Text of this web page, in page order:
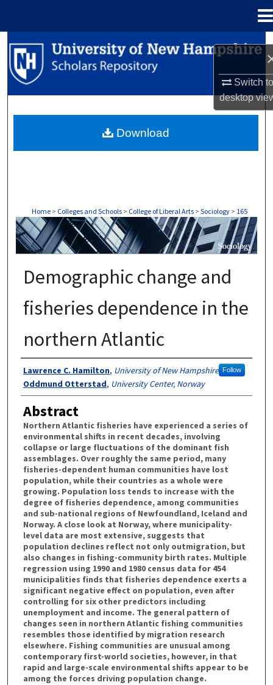
Switch
desktop
Search
Browse Collections
About
Home > Colleges and Schools > College of Liberal Arts > Sociology > 165
SOCIOLOGY
Demographic change and
fisheries dependence in the
northern Atlantic
Authors
Lawrence C. Hamilton, University of New Hampshire Follow
Oddmund Otterstad, University Center, Norway
Abstract
Northern Atlantic fisheries have experienced a series of
environmental shifts in recent decades, involving
collapse or large fluctuations of the dominant fish
assemblages. Over roughly the same period, many
fisheries-dependent human communities have lost
population, while their countries as a whole were
growing. Population loss tends to increase with the
degree of fisheries dependence, among communities
and sub-national regions of Newfoundland, Iceland and
Norway. A close look at Norway, where municipality-
level data are most extensive, suggests that
population declines reflect not only outmigration, but
also changes in fishing-community birth rates. Multiple
regression using 1990 and 1980 census data for 454
municipalities finds that fisheries dependence exerts a
significant negative effect on population, even after
controlling for six other predictors including
unemployment and income. The general pattern of
changes seen in northern Atlantic fishing communities
resembles those identified by migration research
elsewhere. Fishing communities are unusual among
contemporary first-world societies, however, in that
rapid and large-scale environmental shifts appear to be
among the forces driving population change.
Download